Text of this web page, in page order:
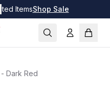
ItemsShop Sale
Dark Red